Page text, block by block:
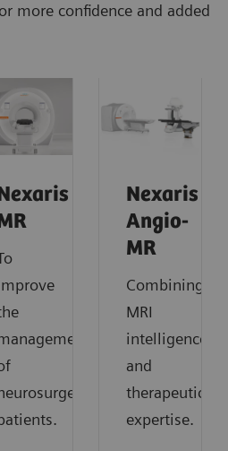
more confidence and added
Nexaris
Angio-
MR
Combining
MRI
intelligence
and
therapeutic
expertise.